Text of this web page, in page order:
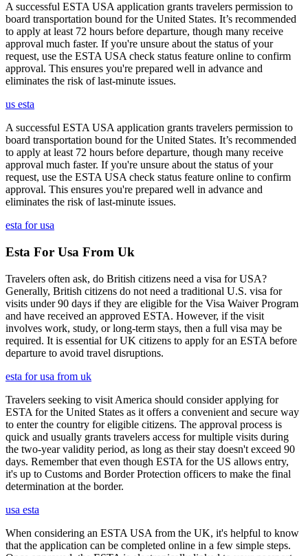
A successful ESTA USA application grants travelers permission to
board transportation bound for the United States. It’s recommended
to apply at least 72 hours before departure, though many receive
approval much faster. If you're unsure about the status of your
request, use the ESTA USA check status feature online to confirm
approval. This ensures you're prepared well in advance and
eliminates the risk of last-minute issues.
us esta
A successful ESTA USA application grants travelers permission to
board transportation bound for the United States. It’s recommended
to apply at least 72 hours before departure, though many receive
approval much faster. If you're unsure about the status of your
request, use the ESTA USA check status feature online to confirm
approval. This ensures you're prepared well in advance and
eliminates the risk of last-minute issues.
esta for usa
Esta For Usa From Uk
Travelers often ask, do British citizens need a visa for USA?
Generally, British citizens do not need a traditional U.S. visa for
visits under 90 days if they are eligible for the Visa Waiver Program
and have received an approved ESTA. However, if the visit
involves work, study, or long-term stays, then a full visa may be
required. It is essential for UK citizens to apply for an ESTA before
departure to avoid travel disruptions.
esta for usa from uk
Travelers seeking to visit America should consider applying for
ESTA for the United States as it offers a convenient and secure way
to enter the country for eligible citizens. The approval process is
quick and usually grants travelers access for multiple visits during
the two-year validity period, as long as their stay doesn't exceed 90
days. Remember that even though ESTA for the US allows entry,
it's up to Customs and Border Protection officers to make the final
determination at the border.
usa esta
When considering an ESTA USA from the UK, it's helpful to know
that the application can be completed online in a few simple steps.